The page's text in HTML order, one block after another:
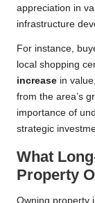
appreciation in
infrastructure
For instance,
local shopping
increase in
from the area’s
importance of
strategic
What
Property
Owning property